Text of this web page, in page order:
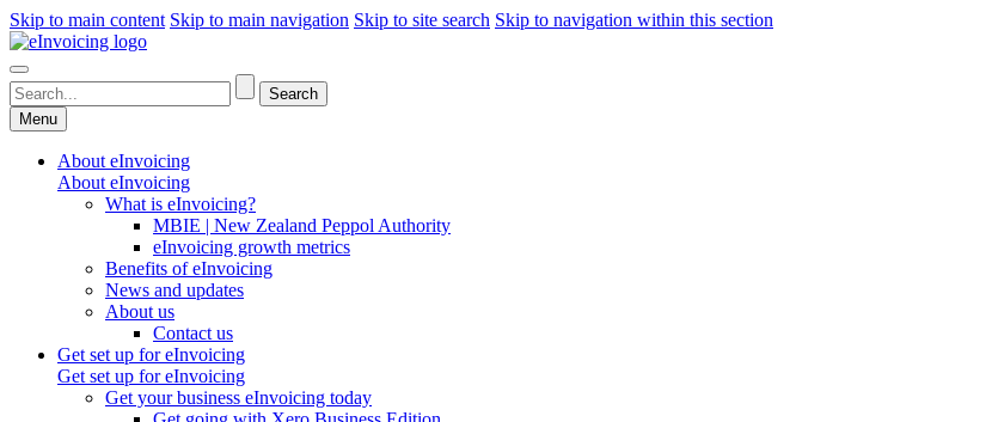
Skip to main content Skip to main navigation Skip to site search Skip to navigation within this section
Menu
About eInvoicing
About eInvoicing
What is eInvoicing?
MBIE | New Zealand Peppol Authority
eInvoicing growth metrics
Benefits of eInvoicing
News and updates
About us
Contact us
Get set up for eInvoicing
Get set up for eInvoicing
Get your business eInvoicing today